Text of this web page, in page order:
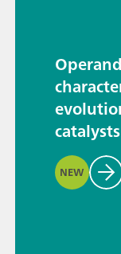
catalysts
NEW